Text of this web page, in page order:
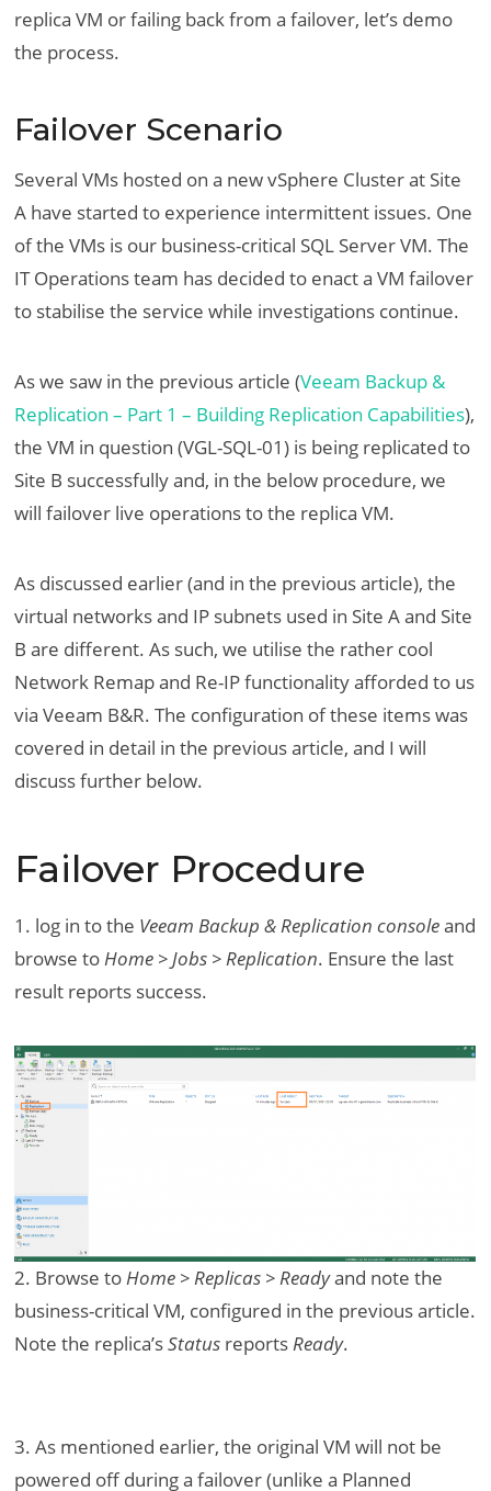
replica VM or failing back from a failover, let’s demo
the process.
Failover Scenario
Several VMs hosted on a new vSphere Cluster at Site
A have started to experience intermittent issues. One
of the VMs is our business-critical SQL Server VM. The
IT Operations team has decided to enact a VM failover
to stabilise the service while investigations continue.
As we saw in the previous article (Veeam Backup &
Replication – Part 1 – Building Replication Capabilities),
the VM in question (VGL-SQL-01) is being replicated to
Site B successfully and, in the below procedure, we
will failover live operations to the replica VM.
As discussed earlier (and in the previous article), the
virtual networks and IP subnets used in Site A and Site
B are different. As such, we utilise the rather cool
Network Remap and Re-IP functionality afforded to us
via Veeam B&R. The configuration of these items was
covered in detail in the previous article, and I will
discuss further below.
Failover Procedure
1. log in to the Veeam Backup & Replication consoleand
browse toHome > Jobs > Replication. Ensure the last
result reports success.
2. Browse toHome > Replicas > Readyand note the
business-critical VM, configured in the previous article.
Note the replica’sStatus reportsReady.
3. As mentioned earlier, the original VM will not be
powered off during a failover (unlike a Planned